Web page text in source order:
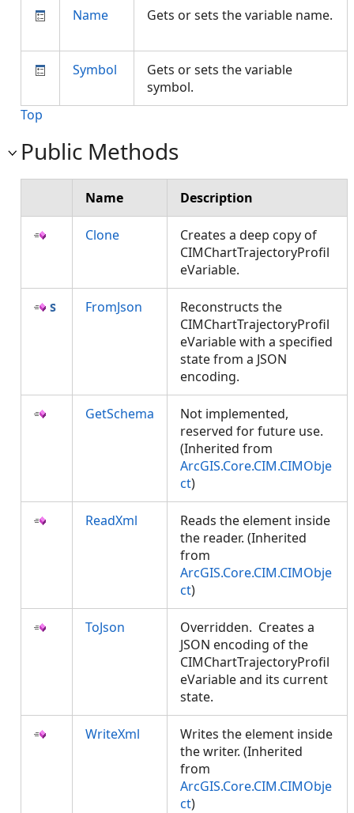
Name Gets or sets the variable name.
Symbol
Gets or sets the variable
symbol.
Top
Public Methods
Name Description
Clone
Creates a deep copy of
CIMChartTrajectoryProfil
eVariable.
FromJson
Reconstructs the
CIMChartTrajectoryProfil
eVariable with a specified
state from a JSON
encoding.
GetSchema
Not implemented,
reserved for future use.
(Inherited from
ArcGIS.Core.CIM.CIMObje
ct)
ReadXml
Reads the element inside
the reader. (Inherited
from
ArcGIS.Core.CIM.CIMObje
ct)
ToJson
Overridden. Creates a
JSON encoding of the
CIMChartTrajectoryProfil
eVariable and its current
state.
WriteXml
Writes the element inside
the writer. (Inherited
from
ArcGIS.Core.CIM.CIMObje
ct)